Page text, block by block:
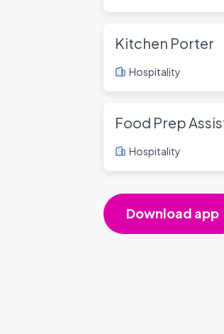
Kitchen Porter
Hospitality
Food Prep
Hospitality
Download app